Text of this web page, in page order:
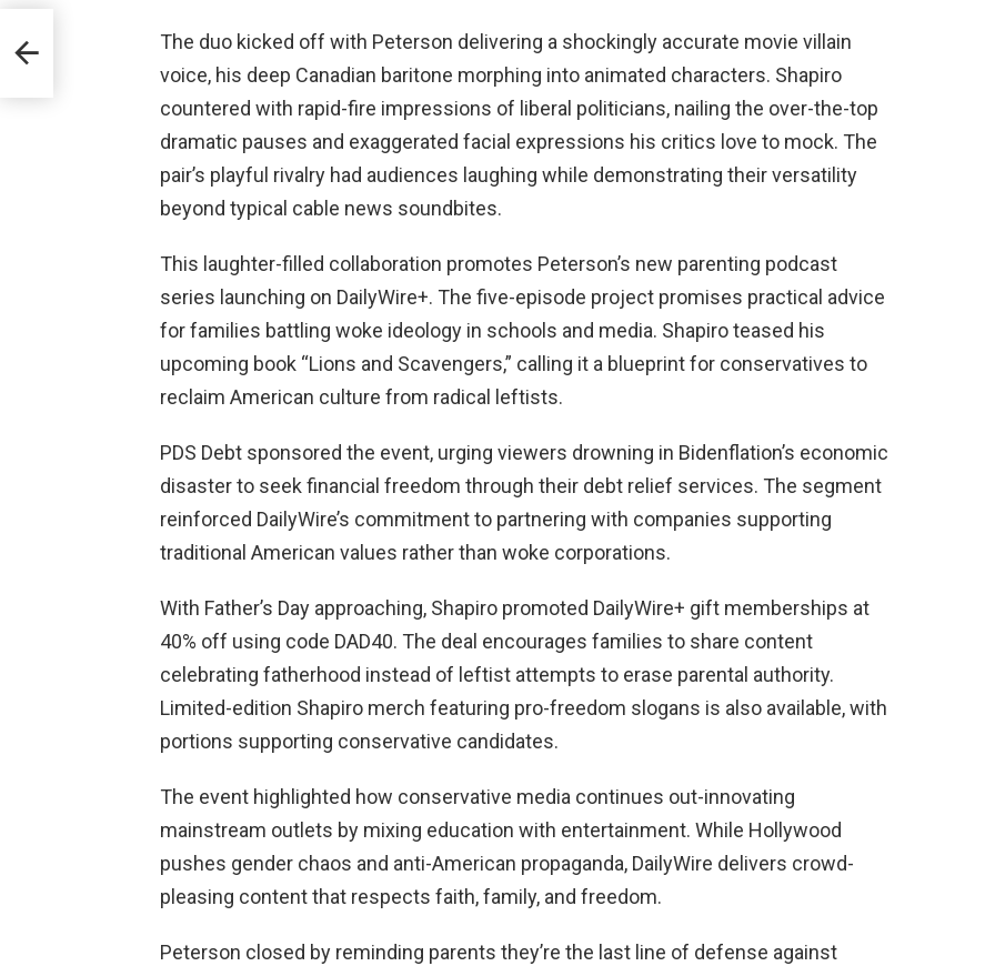
The duo kicked off with Peterson delivering a shockingly accurate movie villain
voice, his deep Canadian baritone morphing into animated characters. Shapiro
countered with rapid-fire impressions of liberal politicians, nailing the over-the-top
dramatic pauses and exaggerated facial expressions his critics love to mock. The
pair’s playful rivalry had audiences laughing while demonstrating their versatility
beyond typical cable news soundbites.
This laughter-filled collaboration promotes Peterson’s new parenting podcast
series launching on DailyWire+. The five-episode project promises practical advice
for families battling woke ideology in schools and media. Shapiro teased his
upcoming book “Lions and Scavengers,” calling it a blueprint for conservatives to
reclaim American culture from radical leftists.
PDS Debt sponsored the event, urging viewers drowning in Bidenflation’s economic
disaster to seek financial freedom through their debt relief services. The segment
reinforced DailyWire’s commitment to partnering with companies supporting
traditional American values rather than woke corporations.
With Father’s Day approaching, Shapiro promoted DailyWire+ gift memberships at
40% off using code DAD40. The deal encourages families to share content
celebrating fatherhood instead of leftist attempts to erase parental authority.
Limited-edition Shapiro merch featuring pro-freedom slogans is also available, with
portions supporting conservative candidates.
The event highlighted how conservative media continues out-innovating
mainstream outlets by mixing education with entertainment. While Hollywood
pushes gender chaos and anti-American propaganda, DailyWire delivers crowd-
pleasing content that respects faith, family, and freedom.
Peterson closed by reminding parents they’re the last line of defense against